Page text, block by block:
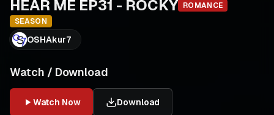
HEAR ME EP31 - ROCKY ROMANCE
SEASON
OSHAkur7
Watch / Download
Watch Now Download